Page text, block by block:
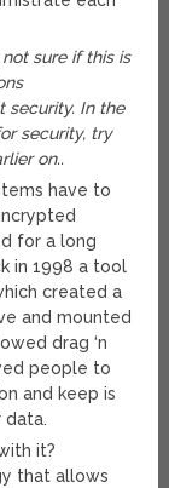
sure if this is
security. In the
security, try
on..
have to
for a long
in 1998 a tool
created a
and mounted
drag ‘n
people to
and keep is
data.
it?
that allows